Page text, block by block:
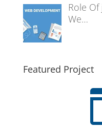
Role
We…
Featured Project